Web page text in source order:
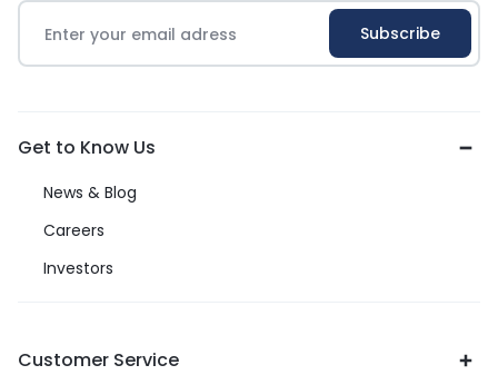
Get to Know Us
News & Blog
Careers
Investors
Customer Service